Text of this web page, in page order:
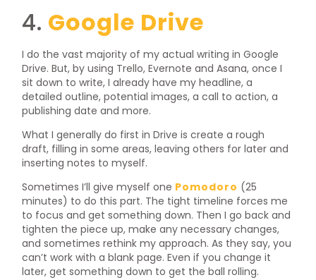
4. Google Drive
I do the vast majority of my actual writing in Google
Drive. But, by using Trello, Evernote and Asana, once I
sit down to write, I already have my headline, a
detailed outline, potential images, a call to action, a
publishing date and more.
What I generally do first in Drive is create a rough
draft, filling in some areas, leaving others for later and
inserting notes to myself.
Sometimes I’ll give myself one Pomodoro (25
minutes) to do this part. The tight timeline forces me
to focus and get something down. Then I go back and
tighten the piece up, make any necessary changes,
and sometimes rethink my approach. As they say, you
can’t work with a blank page. Even if you change it
later, get something down to get the ball rolling.